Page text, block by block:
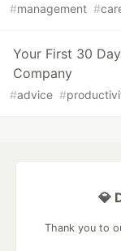
#management #
Your First 30
Company
#advice #
💎
Thank you to